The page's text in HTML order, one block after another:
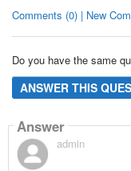
Comments (0) | New
Do you have the same
ANSWER THIS
Answer
admin